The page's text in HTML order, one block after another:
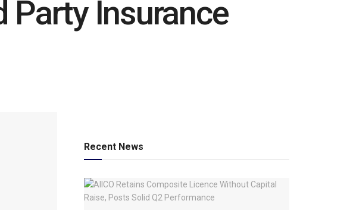
Party Insurance
Recent News